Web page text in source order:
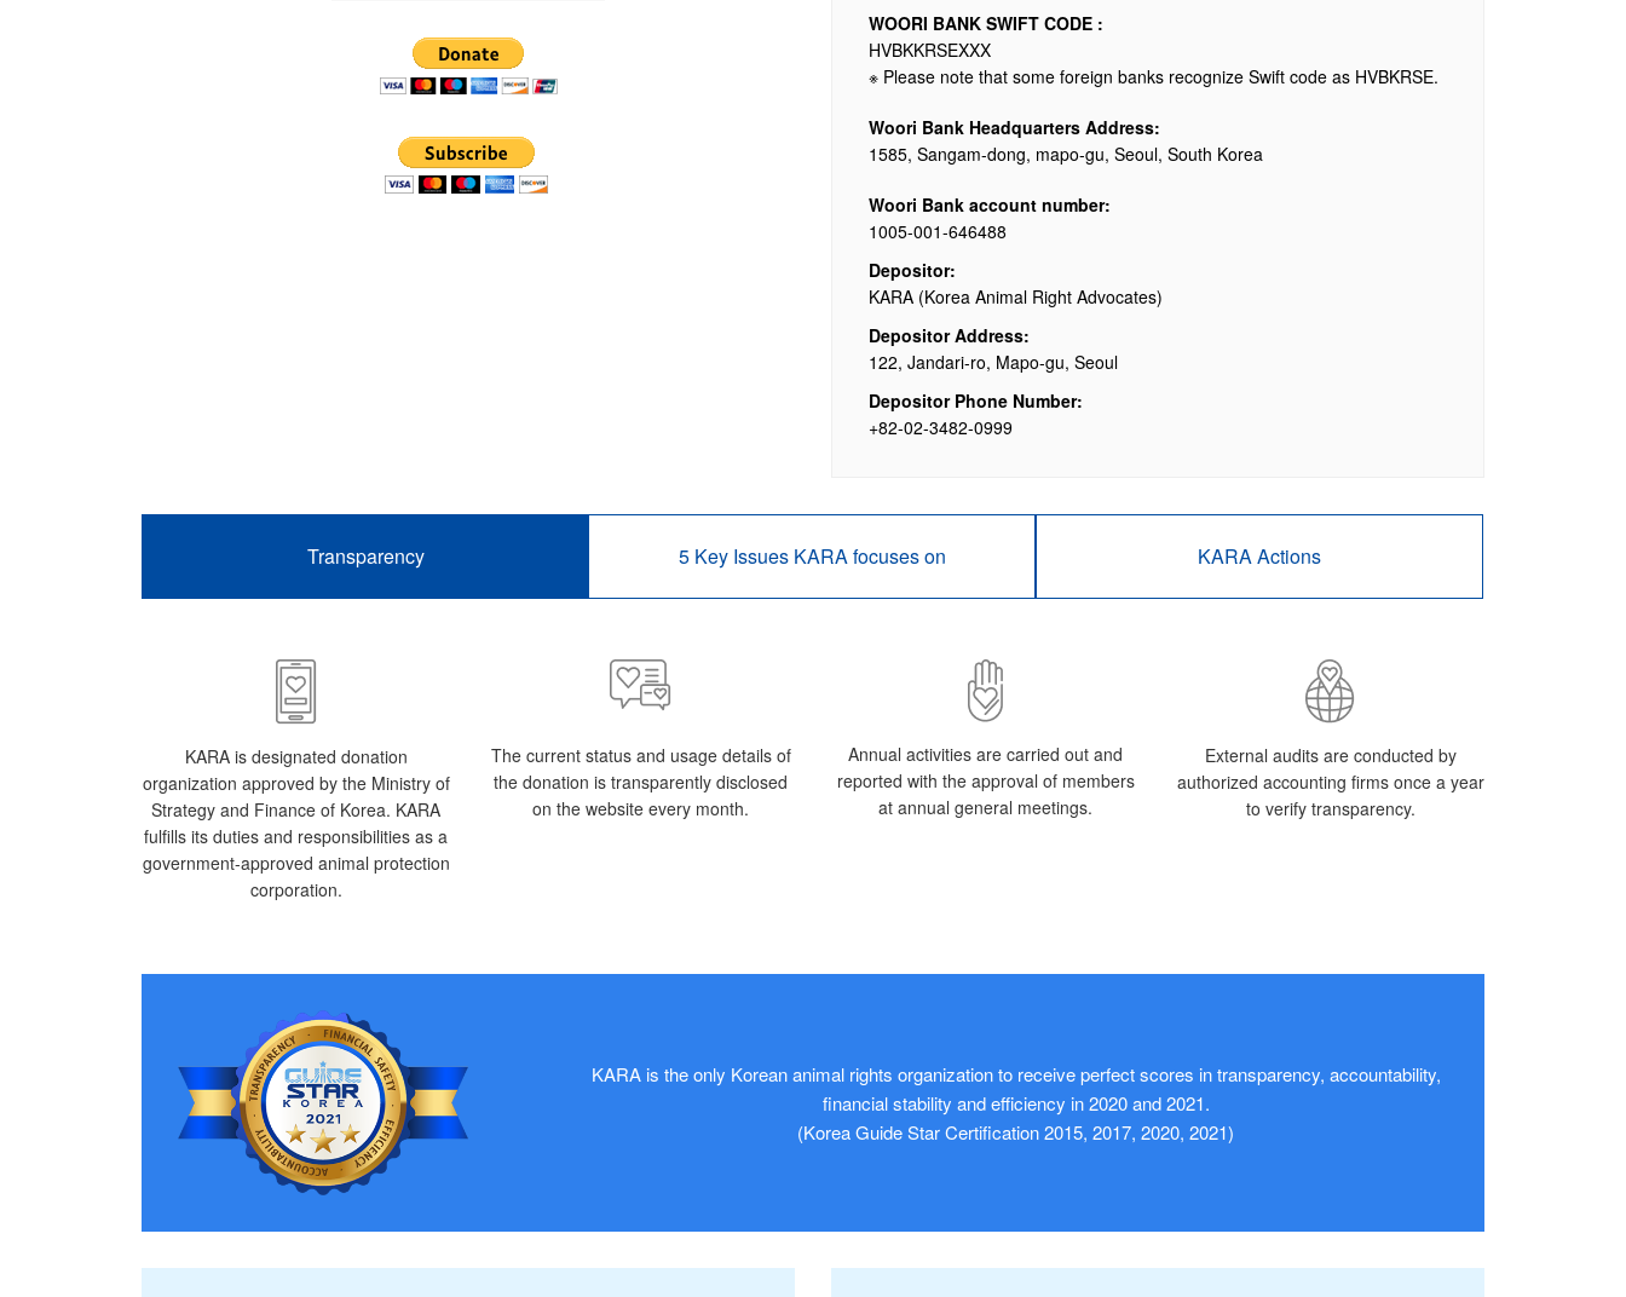
WOORI BANK SWIFT CODE :
HVBKKRSEXXX
※ Please note that some foreign banks recognize Swift code as HVBKRSE.
Woori Bank Headquarters Address:
1585, Sangam-dong, mapo-gu, Seoul, South Korea
Woori Bank account number:
1005-001-646488
Depositor:
KARA (Korea Animal Right Advocates)
Depositor Address:
122, Jandari-ro, Mapo-gu, Seoul
Depositor Phone Number:
+82-02-3482-0999
Transparency 5 Key Issues KARA focuses on KARA Actions
KARA is designated donation
organization approved by the Ministry of
Strategy and Finance of Korea. KARA
fulfills its duties and responsibilities as a
government-approved animal protection
corporation.
The current status and usage details of
the donation is transparently disclosed
on the website every month.
Annual activities are carried out and
reported with the approval of members
at annual general meetings.
External audits are conducted by
authorized accounting firms once a year
to verify transparency.
KARA is the only Korean animal rights organization to receive perfect scores in transparency, accountability,
financial stability and efficiency in 2020 and 2021.
(Korea Guide Star Certification 2015, 2017, 2020, 2021)